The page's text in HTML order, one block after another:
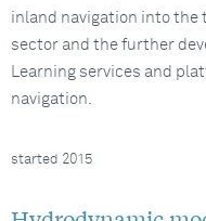
inland navigation into
sector and the further
Learning services and
navigation.
started 2015